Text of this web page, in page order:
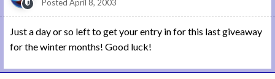
Posted April 8, 2003
Just a day or so left to get your entry in for this last giveaway
for the winter months! Good luck!